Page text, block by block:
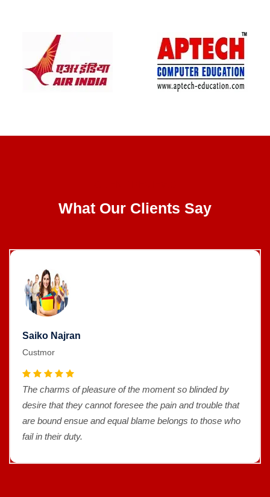
What Our Clients Say
Saiko Najran
Custmor
The charms of pleasure of the moment so blinded by
desire that they cannot foresee the pain and trouble that
are bound ensue and equal blame belongs to those who
fail in their duty.